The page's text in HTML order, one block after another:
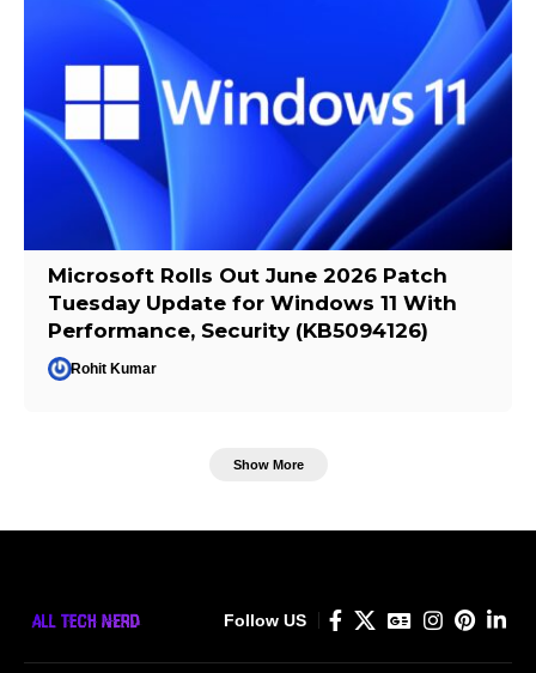
Microsoft Rolls Out June 2026 Patch
Tuesday Update for Windows 11 With
Performance, Security (KB5094126)
Rohit Kumar
Show More
Follow US